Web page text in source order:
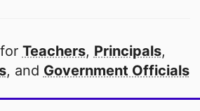
Teachers, Principals,
, and Government Officials